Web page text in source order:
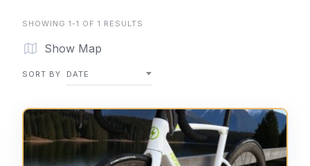
SHOWING 1-1 OF 1 RESULTS
Show Map
SORT BY DATE